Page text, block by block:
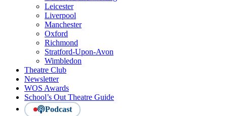
Leicester
Liverpool
Manchester
Oxford
Richmond
Stratford-Upon-Avon
Wimbledon
Theatre Club
Newsletter
WOS Awards
School’s Out Theatre Guide
Podcast